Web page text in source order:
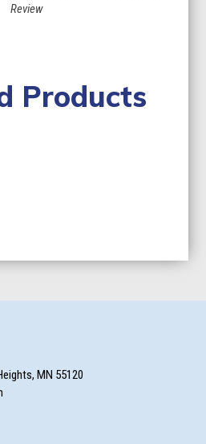
Review
Products
MN 55120